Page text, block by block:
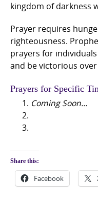
kingdom of darkness
Prayer requires
righteousness.
prayers for
and be victorious
Prayers for Specific
Coming Soon…
Share this:
Facebook